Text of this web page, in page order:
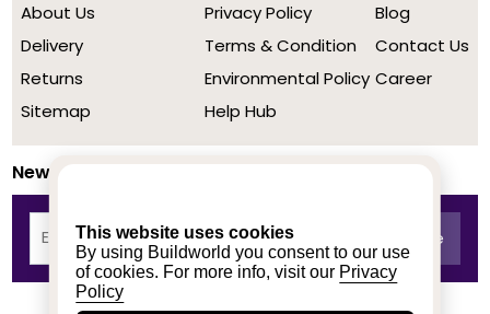
This website uses cookies
By using Buildworld you consent to our use
of cookies. For more info, visit our Privacy
Policy
About Us
Delivery
Returns
Sitemap
Privacy Policy
Terms & Condition
Environmental Policy
Help Hub
Blog
Contact Us
Career
Newsletter